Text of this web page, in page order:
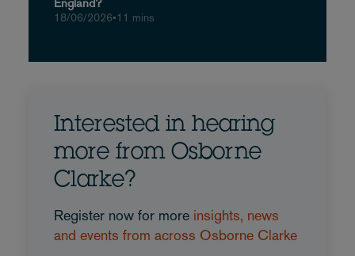
18/06/2026•11 mins
Interested in hearing
more from Osborne
Clarke?
Register now for more insights, news
and events from across Osborne Clarke